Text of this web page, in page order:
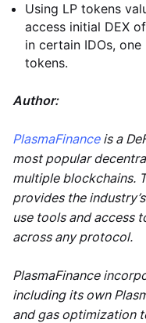
Using LP tokens
access initial DEX
in certain IDOs,
tokens.
Author:
PlasmaFinanceis a
most popular
multiple blockchains.
provides the
use tools and access
across any protocol.
PlasmaFinance
including its own
and gas optimization